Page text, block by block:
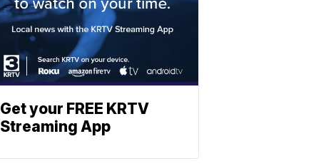
Get your FREE KRTV
Streaming App